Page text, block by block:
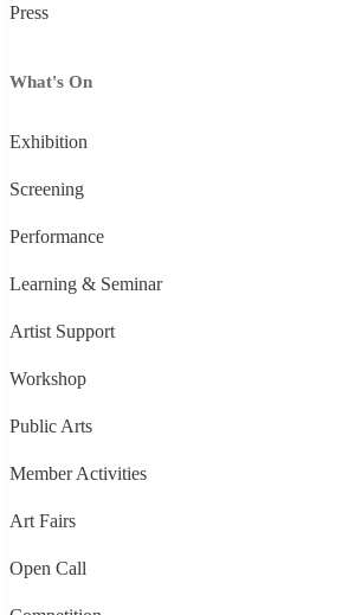
Press
What's On
Exhibition
Screening
Performance
Learning & Seminar
Artist Support
Workshop
Public Arts
Member Activities
Art Fairs
Open Call